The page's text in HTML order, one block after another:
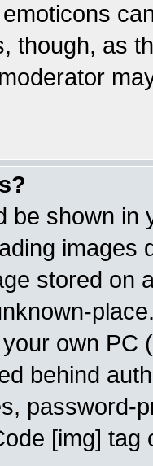
though, as
be shown in
images
stored on
own PC
behind
password-
[img]